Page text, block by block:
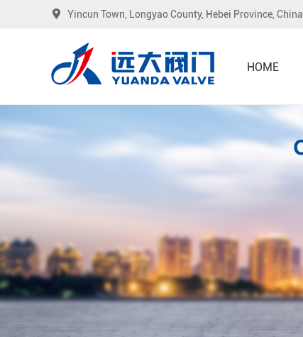
Yincun Town, Longyao County, Hebei Province, China
HOME